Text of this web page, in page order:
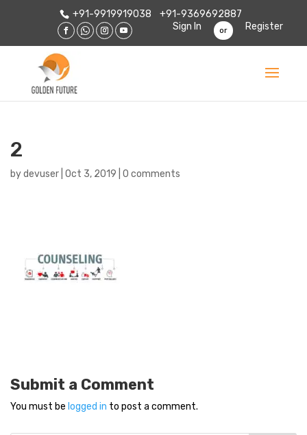
+91-9919919038
+91-9369692887
Sign In
or Register
2
bydevuser Oct 3, 2019 0 comments
Submit a Comment
You must be logged in to post a comment.